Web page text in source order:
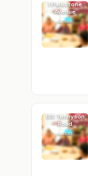
1 Parkstone
Avenue
Essex
135 Tennyson
Road
Luton